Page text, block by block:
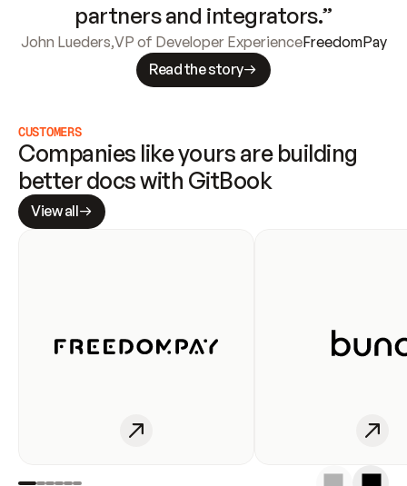
partners and integrators.”
John Lueders,VP of Developer ExperienceFreedomPay
Read the story
CUSTOMERS
Companies like yours are building
better docs with GitBook
View all